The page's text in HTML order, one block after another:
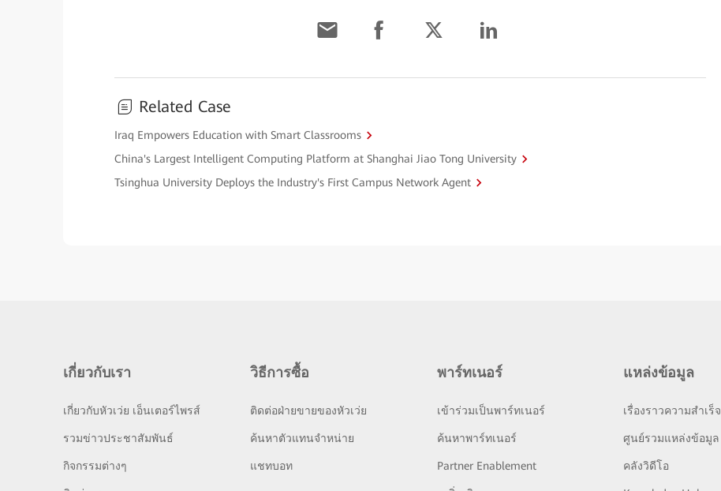
Related Case
Iraq Empowers Education with Smart Classrooms
China's Largest Intelligent Computing Platform at Shanghai Jiao Tong University
Tsinghua University Deploys the Industry's First Campus Network Agent
เกี่ยวกับเรา
เกี่ยวกับหัวเว่ย เอ็นเตอร์ไพรส์
รวมข่าวประชาสัมพันธ์
กิจกรรมต่างๆ
วิธีการซื้อ
ติดต่อฝ่ายขายของหัวเว่ย
ค้นหาตัวแทนจำหน่าย
แชทบอท
พาร์ทเนอร์
เข้าร่วมเป็นพาร์ทเนอร์
ค้นหาพาร์ทเนอร์
Partner Enablement
แหล่งข้อมูล
เรื่องราวความสำเร็จ
ศูนย์รวมแหล่งข้อมูล
คลังวิดีโอ